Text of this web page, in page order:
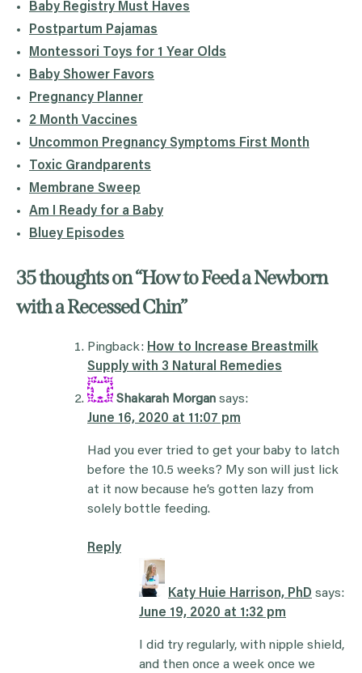
Baby Registry Must Haves
Postpartum Pajamas
Montessori Toys for 1 Year Olds
Baby Shower Favors
Pregnancy Planner
2 Month Vaccines
Uncommon Pregnancy Symptoms First Month
Toxic Grandparents
Membrane Sweep
Am I Ready for a Baby
Bluey Episodes
35 thoughts on “How to Feed a Newborn
with a Recessed Chin”
Pingback: How to Increase Breastmilk
Supply with 3 Natural Remedies
Shakarah Morgan says:
June 16, 2020 at 11:07 pm
Had you ever tried to get your baby to latch
before the 10.5 weeks? My son will just lick
at it now because he’s gotten lazy from
solely bottle feeding.
Reply
Katy Huie Harrison, PhD says:
June 19, 2020 at 1:32 pm
I did try regularly, with nipple shield,
and then once a week once we